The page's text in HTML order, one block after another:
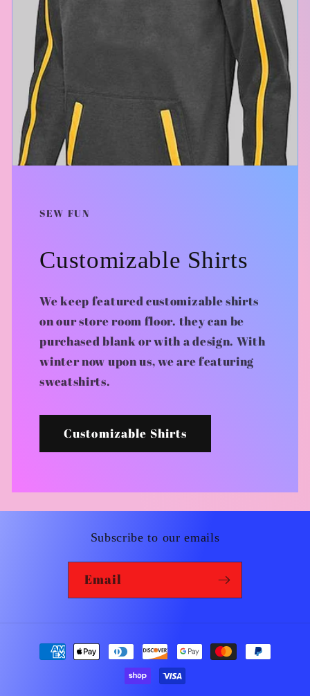
SEW FUN
Customizable Shirts
We keep featured customizable shirts
on our store room floor. they can be
purchased blank or with a design. With
winter now upon us, we are featuring
sweatshirts.
Customizable Shirts
Subscribe to our emails
Email
Payment
methods